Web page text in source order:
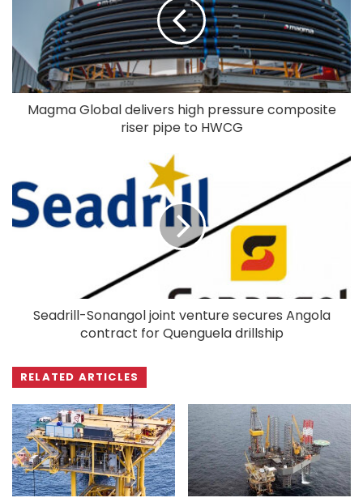
Magma Global delivers high pressure composite
riser pipe to HWCG
Seadrill-Sonangol joint venture secures Angola
contract for Quenguela drillship
RELATED ARTICLES